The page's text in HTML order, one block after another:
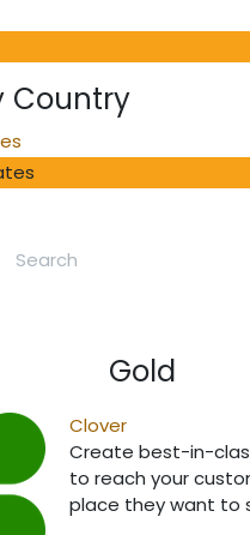
Country
Gold
Clover
Create best-in-
to reach your
place they want to